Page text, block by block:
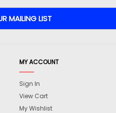
MY ACCOUNT
Sign In
View Cart
My Wishlist